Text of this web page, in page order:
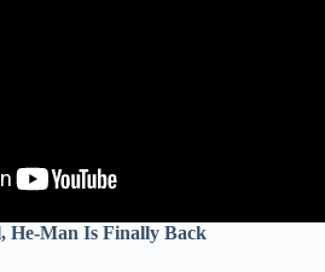
He-Man Is Finally Back